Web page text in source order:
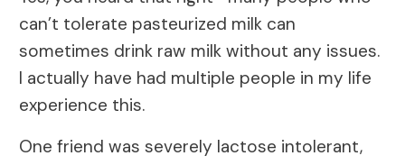
can’t tolerate pasteurized milk can
sometimes drink raw milk without any issues.
I actually have had multiple people in my life
experience this.
One friend was severely lactose intolerant,